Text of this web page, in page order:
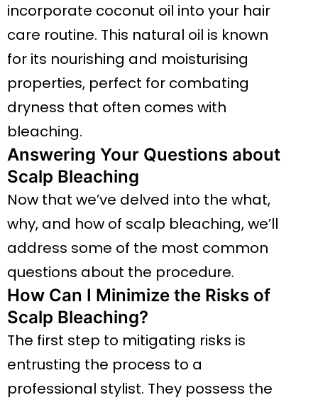
incorporate coconut oil into your hair
care routine. This natural oil is known
for its nourishing and moisturising
properties, perfect for combating
dryness that often comes with
bleaching.
Answering Your Questions about
Scalp Bleaching
Now that we’ve delved into the what,
why, and how of scalp bleaching, we’ll
address some of the most common
questions about the procedure.
How Can I Minimize the Risks of
Scalp Bleaching?
The first step to mitigating risks is
entrusting the process to a
professional stylist. They possess the